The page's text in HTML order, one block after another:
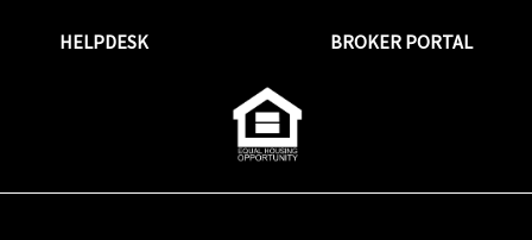
HELPDESK BROKER PORTAL